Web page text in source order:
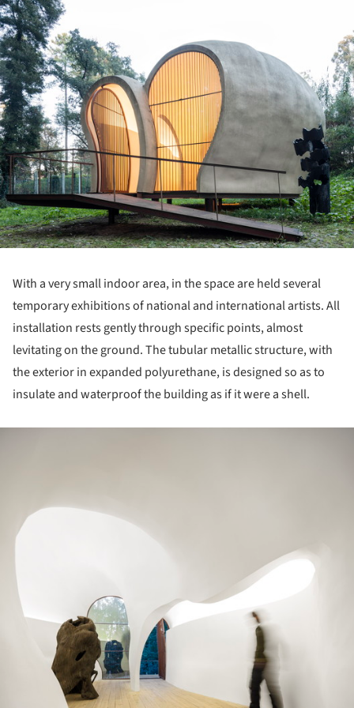
With a very small indoor area, in the space are held several
temporary exhibitions of national and international artists. All
installation rests gently through specific points, almost
levitating on the ground. The tubular metallic structure, with
the exterior in expanded polyurethane, is designed so as to
insulate and waterproof the building as if it were a shell.